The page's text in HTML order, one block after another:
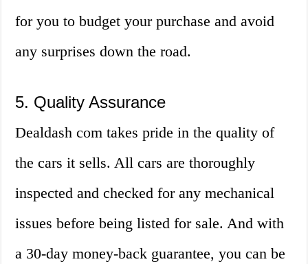
for you to budget your purchase and avoid
any surprises down the road.
5. Quality Assurance
Dealdash com takes pride in the quality of
the cars it sells. All cars are thoroughly
inspected and checked for any mechanical
issues before being listed for sale. And with
a 30-day money-back guarantee, you can be